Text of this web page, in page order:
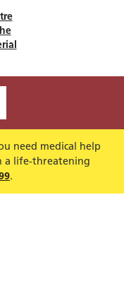
need medical help
a life-threatening
.